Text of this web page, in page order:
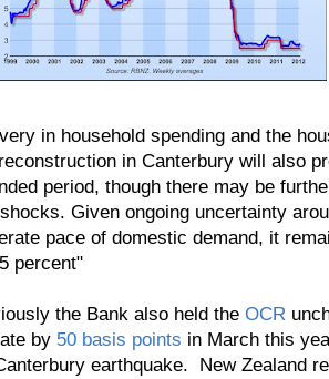
in household spending and the
in Canterbury will also
period, though there may be
Given ongoing uncertainty
pace of domestic demand, it
percent"
the Bank also held the OCR
by 50 basis points in March this
earthquake. New Zealand